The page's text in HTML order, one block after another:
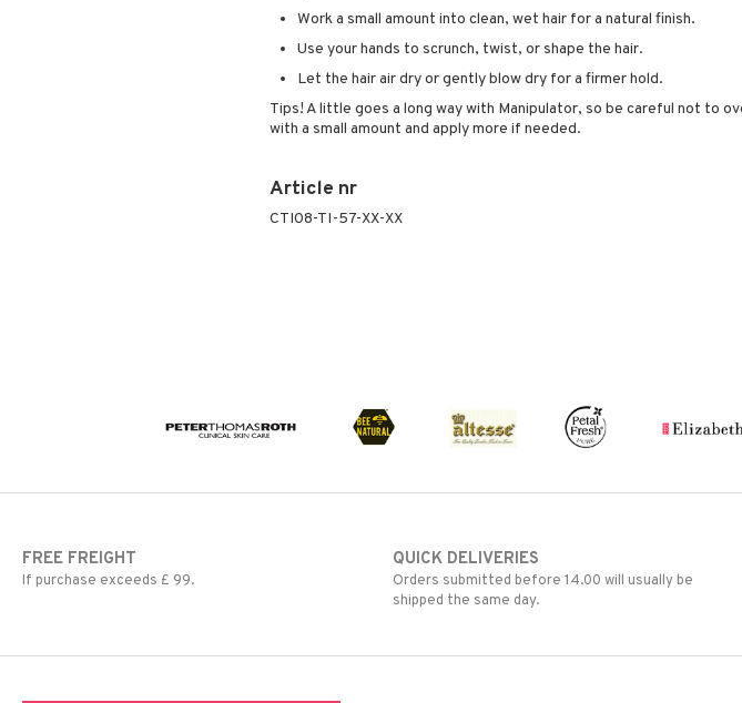
Work a small amount into clean, wet hair for a natural finish.
Use your hands to scrunch, twist, or shape the hair.
Let the hair air dry or gently blow dry for a firmer hold.
Tips! A little goes a long way with Manipulator, so be careful not to
with a small amount and apply more if needed.
Article nr
CTI08-TI-57-XX-XX
FREE FREIGHT
If purchase exceeds £ 99.
QUICK DELIVERIES
Orders submitted before 14.00 will usually be
shipped the same day.